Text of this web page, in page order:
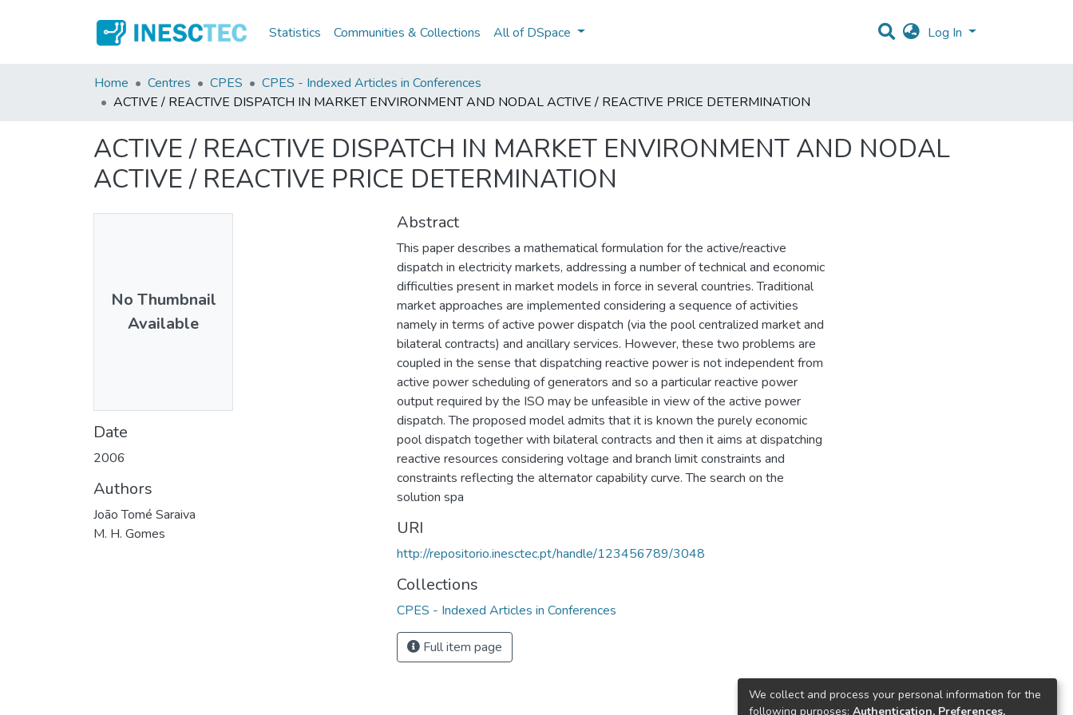
Statistics Communities & Collections All of DSpace Log In
Home Centres CPES
CPES - Indexed Articles in Conferences
ACTIVE / REACTIVE DISPATCH IN MARKET ENVIRONMENT AND NODAL ACTIVE / REACTIVE PRICE DETERMINATION
ACTIVE / REACTIVE DISPATCH IN MARKET ENVIRONMENT AND NODAL
ACTIVE / REACTIVE PRICE DETERMINATION
No Thumbnail
Available
Date
2006
Authors
João Tomé Saraiva
M. H. Gomes
Abstract
This paper describes a mathematical formulation for the active/reactive
dispatch in electricity markets, addressing a number of technical and economic
difficulties present in market models in force in several countries. Traditional
market approaches are implemented considering a sequence of activities
namely in terms of active power dispatch (via the pool centralized market and
bilateral contracts) and ancillary services. However, these two problems are
coupled in the sense that dispatching reactive power is not independent from
active power scheduling of generators and so a particular reactive power
output required by the ISO may be unfeasible in view of the active power
dispatch. The proposed model admits that it is known the purely economic
pool dispatch together with bilateral contracts and then it aims at dispatching
reactive resources considering voltage and branch limit constraints and
constraints reflecting the alternator capability curve. The search on the
solution spa
URI
http://repositorio.inesctec.pt/handle/123456789/3048
Collections
CPES - Indexed Articles in Conferences
Full item page
We collect and process your personal information for the
following purposes: Authentication, Preferences,